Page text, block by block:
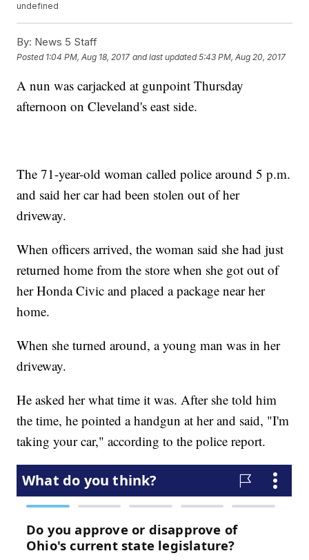
undefined
By: News 5 Staff
Posted 1:04 PM, Aug 18, 2017 and last updated 5:43 PM, Aug 20, 2017
A nun was carjacked at gunpoint Thursday
afternoon on Cleveland's east side.
The 71-year-old woman called police around 5 p.m.
and said her car had been stolen out of her
driveway.
When officers arrived, the woman said she had just
returned home from the store when she got out of
her Honda Civic and placed a package near her
home.
When she turned around, a young man was in her
driveway.
He asked her what time it was. After she told him
the time, he pointed a handgun at her and said, "I'm
taking your car," according to the police report.